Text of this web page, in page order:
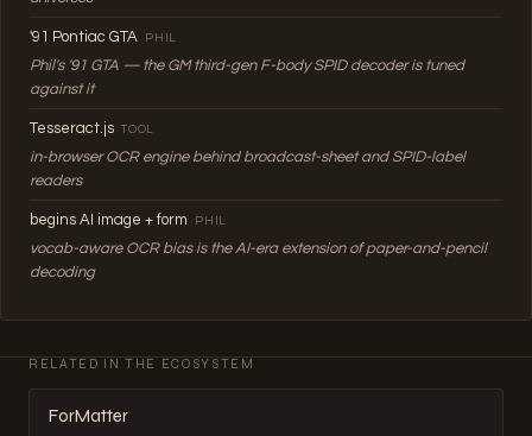
'91 Pontiac GTA PHIL
Phil's '91 GTA — the GM third-gen F-body SPID decoder is tuned
against it
Tesseract.js TOOL
in-browser OCR engine behind broadcast-sheet and SPID-label
readers
begins AI image + form PHIL
vocab-aware OCR bias is the AI-era extension of paper-and-pencil
decoding
RELATED IN THE ECOSYSTEM
ForMatter